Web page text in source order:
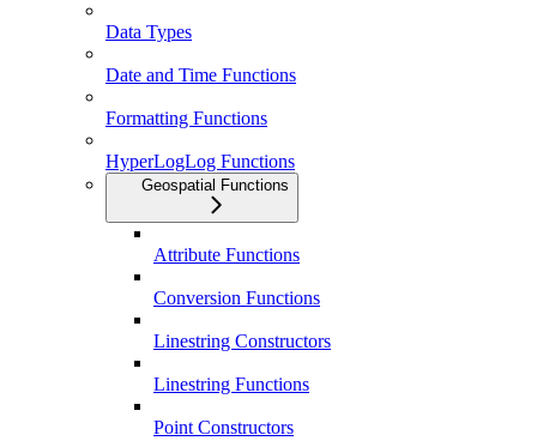
Data Types
Date and Time Functions
Formatting Functions
HyperLogLog Functions
Geospatial Functions
Attribute Functions
Conversion Functions
Linestring Constructors
Linestring Functions
Point Constructors